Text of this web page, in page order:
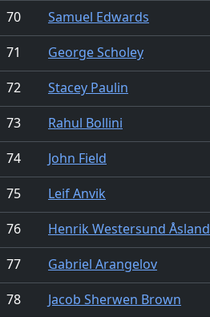
70
Samuel Edwards
71
George Scholey
72
Stacey Paulin
73
Rahul Bollini
74
John Field
75
Leif Anvik
76
Henrik Westersund Åsland
77
Gabriel Arangelov
78
Jacob Sherwen Brown